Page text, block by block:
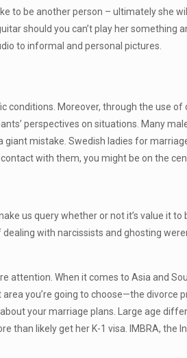
to be another person – ultimately she
should you can’t play her something
to informal and personal pictures.
conditions. Moreover, through the use of
perspectives on situations. Many
giant mistake. Swedish ladies for
with them, you might be on the
us query whether or not it’s value it to
with narcissists and ghosting
attention. When it comes to Asia and
you’re going to choose—the divorce
your marriage plans. Large age
than likely get her K-1 visa. IMBRA, the